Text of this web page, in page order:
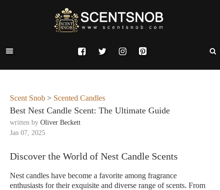
Scent Snob > Scented Candles
Best Nest Candle Scent: The Ultimate Guide
written by Oliver Beckett
Jan 07, 2025
Discover the World of Nest Candle Scents
Nest candles have become a favorite among fragrance
enthusiasts for their exquisite and diverse range of scents. From